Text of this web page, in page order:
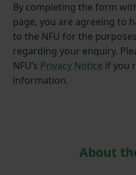
By completing the form
page, you are agreeing to
to the NFU for the
regarding your enquiry.
NFU’s Privacy Notice if you
information.
About